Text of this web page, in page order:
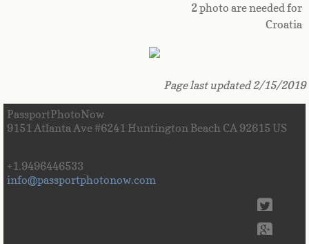
Guam
Guatemala
2 photo are needed for
Croatia
Page last updated 2/15/2019
PassportPhotoNow
9151 Atlanta Ave #6241 Huntington Beach CA 92615 US
+1.9496446533
info@passportphotonow.com